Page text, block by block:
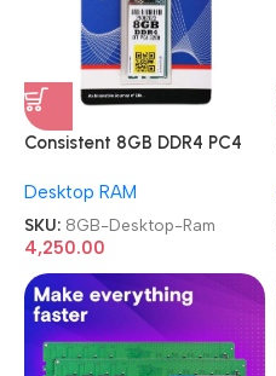
Consistent 8GB DDR4 PC4
Desktop Ram
Desktop RAM
SKU: 8GB-Desktop-Ram
4,250.00